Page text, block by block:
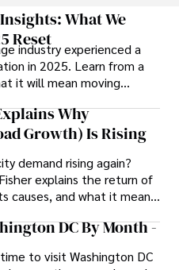
a diverse ecosystem.
gourmet cooking,
astronomer, and
and genuine passion for
authority in decentralized
change with a personal
What We
Reset
industry experienced a
in 2025. Learn from a
it will mean moving
who invest.
Why
Growth) Is Rising
demand rising again?
explains the return of
causes, and what it means
DC By Month -
to visit Washington DC